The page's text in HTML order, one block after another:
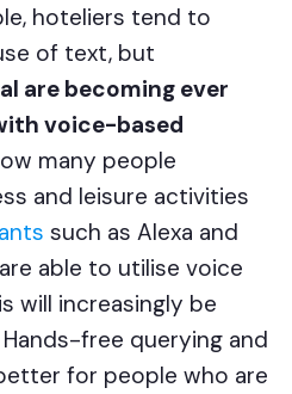
hoteliers tend to
of text, but
are becoming ever
voice-based
many people
and leisure activities
such as Alexa and
able to utilise voice
will increasingly be
free querying and
for people who are